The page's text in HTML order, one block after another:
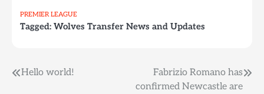
PREMIER LEAGUE
Tagged: Wolves Transfer News and Updates
Post
Hello world!
Fabrizio Romano has
confirmed Newcastle are